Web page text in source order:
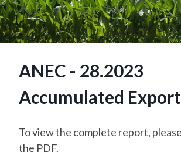
ANEC - 28.2023
Accumulated
To view the complete report,
the PDF.